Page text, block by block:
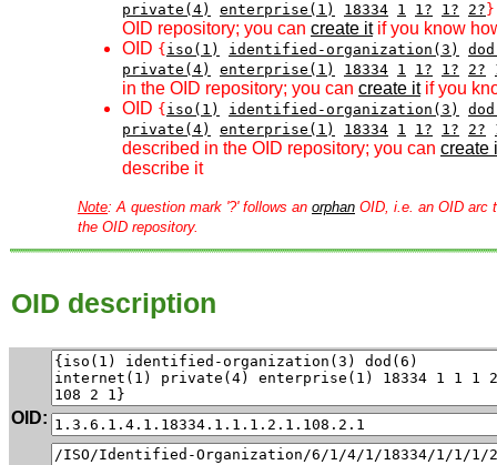
private(4)
enterprise(1) 18334 1 1? 1? 2? }
OID repository; you can create itif you know
OID { iso(1) identified-organization(3)
private(4)
enterprise(1) 18334 1 1? 1? 2?
in the OID repository; you can create itif you
OID { iso(1) identified-organization(3)
private(4)
enterprise(1) 18334 1 1? 1? 2?
described in the OID repository; you can create
describe it
Note: A question mark '?' follows an orphan OID, i.e. an OID arc
the OID repository.
OID description
OID: